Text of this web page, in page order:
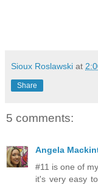
Sioux Roslawski at
Share
5 comments:
Angela
#11 is one of
it's very easy